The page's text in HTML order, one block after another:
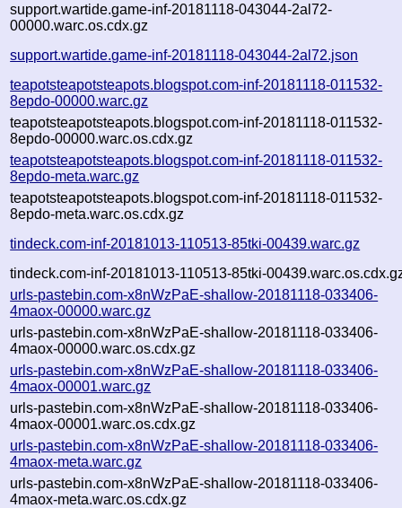
support.wartide.game-inf-20181118-043044-2al72-
00000.warc.os.cdx.gz
support.wartide.game-inf-20181118-043044-2al72.json
teapotsteapotsteapots.blogspot.com-inf-20181118-011532-
8epdo-00000.warc.gz
teapotsteapotsteapots.blogspot.com-inf-20181118-011532-
8epdo-00000.warc.os.cdx.gz
teapotsteapotsteapots.blogspot.com-inf-20181118-011532-
8epdo-meta.warc.gz
teapotsteapotsteapots.blogspot.com-inf-20181118-011532-
8epdo-meta.warc.os.cdx.gz
tindeck.com-inf-20181013-110513-85tki-00439.warc.gz
tindeck.com-inf-20181013-110513-85tki-
urls-pastebin.com-x8nWzPaE-shallow-20181118-033406-
4maox-00000.warc.gz
urls-pastebin.com-x8nWzPaE-shallow-20181118-033406-
4maox-00000.warc.os.cdx.gz
urls-pastebin.com-x8nWzPaE-shallow-20181118-033406-
4maox-00001.warc.gz
urls-pastebin.com-x8nWzPaE-shallow-20181118-033406-
4maox-00001.warc.os.cdx.gz
urls-pastebin.com-x8nWzPaE-shallow-20181118-033406-
4maox-meta.warc.gz
urls-pastebin.com-x8nWzPaE-shallow-20181118-033406-
4maox-meta.warc.os.cdx.gz